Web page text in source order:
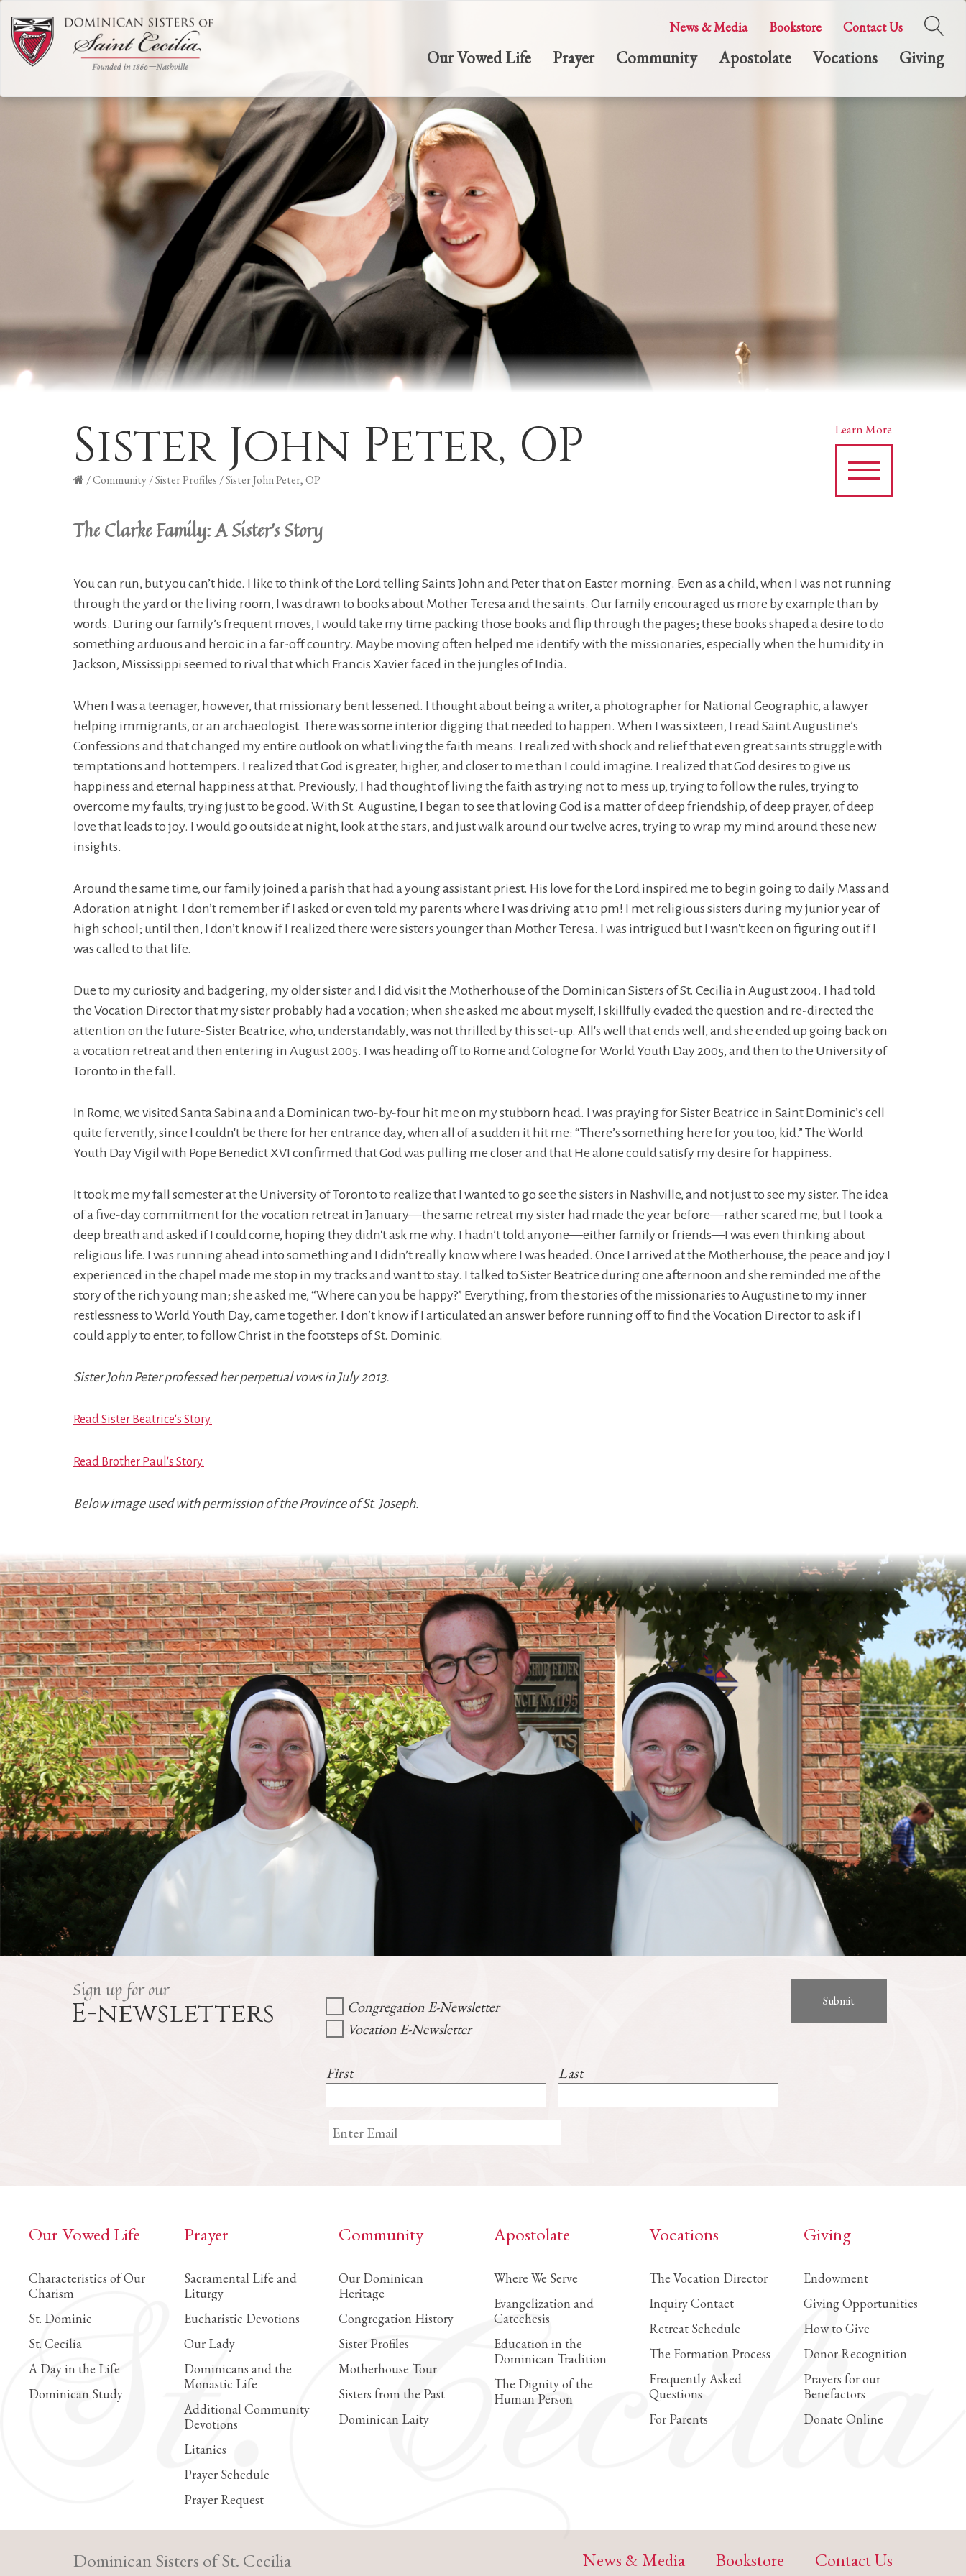
News & Media Bookstore Contact Us
Our Vowed Life Prayer Community Apostolate Vocations Giving
Sister John Peter, OP
/Community/Sister Profiles /Sister John Peter, OP
Learn More
The Clarke Family: A Sister's Story
You can run, but you can’t hide. I like to think of the Lord telling Saints John and Peter that on Easter morning. Even as a child, when I was not running
through the yard or the living room, I was drawn to books about Mother Teresa and the saints. Our family encouraged us more by example than by
words. During our family’s frequent moves, I would take my time packing those books and flip through the pages; these books shaped a desire to do
something arduous and heroic in a far-off country. Maybe moving often helped me identify with the missionaries, especially when the humidity in
Jackson, Mississippi seemed to rival that which Francis Xavier faced in the jungles of India.
When I was a teenager, however, that missionary bent lessened. I thought about being a writer, a photographer for National Geographic, a lawyer
helping immigrants, or an archaeologist. There was some interior digging that needed to happen. When I was sixteen, I read Saint Augustine’s
Confessions and that changed my entire outlook on what living the faith means. I realized with shock and relief that even great saints struggle with
temptations and hot tempers. I realized that God is greater, higher, and closer to me than I could imagine. I realized that God desires to give us
happiness and eternal happiness at that. Previously, I had thought of living the faith as trying not to mess up, trying to follow the rules, trying to
overcome my faults, trying just to be good. With St. Augustine, I began to see that loving God is a matter of deep friendship, of deep prayer, of deep
love that leads to joy. I would go outside at night, look at the stars, and just walk around our twelve acres, trying to wrap my mind around these new
insights.
Around the same time, our family joined a parish that had a young assistant priest. His love for the Lord inspired me to begin going to daily Mass and
Adoration at night. I don’t remember if I asked or even told my parents where I was driving at 10 pm! I met religious sisters during my junior year of
high school; until then, I don’t know if I realized there were sisters younger than Mother Teresa. I was intrigued but I wasn't keen on figuring out if I
was called to that life.
Due to my curiosity and badgering, my older sister and I did visit the Motherhouse of the Dominican Sisters of St. Cecilia in August 2004. I had told
the Vocation Director that my sister probably had a vocation; when she asked me about myself, I skillfully evaded the question and re-directed the
attention on the future-Sister Beatrice, who, understandably, was not thrilled by this set-up. All's well that ends well, and she ended up going back on
a vocation retreat and then entering in August 2005. I was heading off to Rome and Cologne for World Youth Day 2005, and then to the University of
Toronto in the fall.
In Rome, we visited Santa Sabina and a Dominican two-by-four hit me on my stubborn head. I was praying for Sister Beatrice in Saint Dominic’s cell
quite fervently, since I couldn't be there for her entrance day, when all of a sudden it hit me: “There’s something here for you too, kid.” The World
Youth Day Vigil with Pope Benedict XVI confirmed that God was pulling me closer and that He alone could satisfy my desire for happiness.
It took me my fall semester at the University of Toronto to realize that I wanted to go see the sisters in Nashville, and not just to see my sister. The idea
of a five-day commitment for the vocation retreat in January—the same retreat my sister had made the year before—rather scared me, but I took a
deep breath and asked if I could come, hoping they didn't ask me why. I hadn’t told anyone—either family or friends—I was even thinking about
religious life. I was running ahead into something and I didn’t really know where I was headed. Once I arrived at the Motherhouse, the peace and joy I
experienced in the chapel made me stop in my tracks and want to stay. I talked to Sister Beatrice during one afternoon and she reminded me of the
story of the rich young man; she asked me, “Where can you be happy?” Everything, from the stories of the missionaries to Augustine to my inner
restlessness to World Youth Day, came together. I don’t know if I articulated an answer before running off to find the Vocation Director to ask if I
could apply to enter, to follow Christ in the footsteps of St. Dominic.
Sister John Peter professed her perpetual vows in July 2013.
Read Sister Beatrice's Story.
Read Brother Paul's Story.
Below image used with permission of the Province of St. Joseph.
Sign up for our
E-newsletters
Congregation E-Newsletter
Vocation E-Newsletter
First Last
Our Vowed Life
Characteristics of Our
Charism
St. Dominic
St. Cecilia
A Day in the Life
Dominican Study
Prayer
Sacramental Life and
Liturgy
Eucharistic Devotions
Our Lady
Dominicans and the
Monastic Life
Additional Community
Devotions
Litanies
Prayer Schedule
Prayer Request
Community
Our Dominican
Heritage
Congregation History
Sister Profiles
Motherhouse Tour
Sisters from the Past
Dominican Laity
Apostolate
Where We Serve
Evangelization and
Catechesis
Education in the
Dominican Tradition
The Dignity of the
Human Person
Vocations
The Vocation Director
Inquiry Contact
Retreat Schedule
The Formation Process
Frequently Asked
Questions
For Parents
Giving
Endowment
Giving Opportunities
How to Give
Donor Recognition
Prayers for our
Benefactors
Donate Online
Dominican Sisters of St. Cecilia
News & Media Bookstore Contact Us